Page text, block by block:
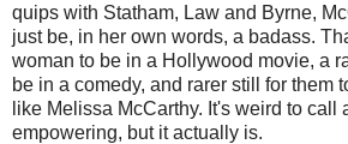
quips with Statham, Law and Byrne,
just be, in her own words, a badass.
woman to be in a Hollywood movie, a
be in a comedy, and rarer still for them
like Melissa McCarthy. It's weird to call
empowering, but it actually is.